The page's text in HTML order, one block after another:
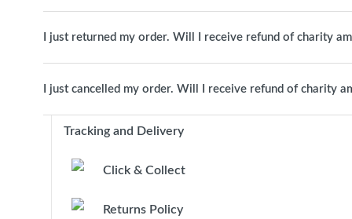
I just returned my order. Will I receive refund of charity
I just cancelled my order. Will I receive refund of charity
Tracking and Delivery
Click & Collect
Returns Policy